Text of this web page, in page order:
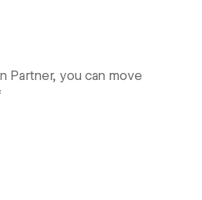
Partner, you can move